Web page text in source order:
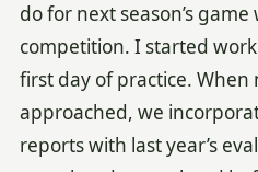
do for next season’s
competition. I started
first day of practice. When
approached, we
reports with last year’s